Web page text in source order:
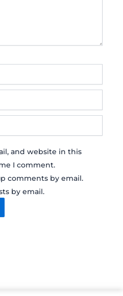
and website in this
I comment.
comments by email.
by email.